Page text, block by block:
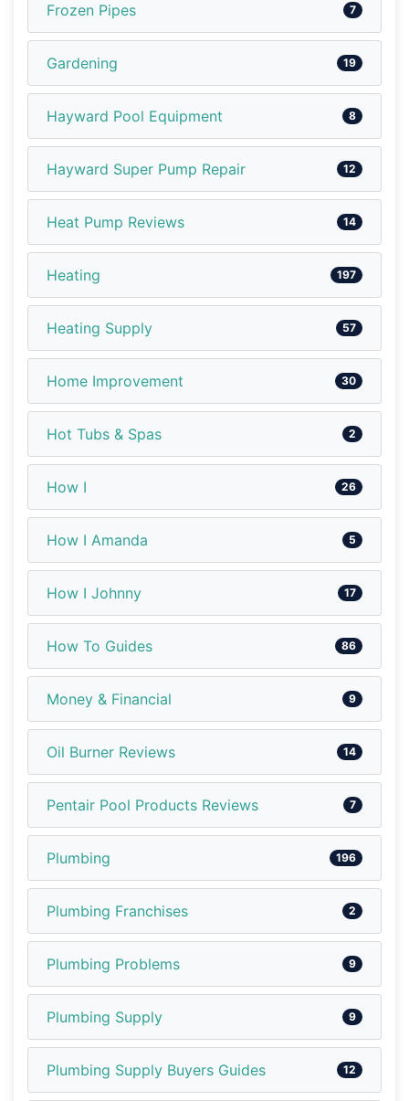
Frozen Pipes 7
Gardening 19
Hayward Pool Equipment 8
Hayward Super Pump Repair 12
Heat Pump Reviews 14
Heating 197
Heating Supply 57
Home Improvement 30
Hot Tubs & Spas 2
How I 26
How I Amanda 5
How I Johnny 17
How To Guides 86
Money & Financial 9
Oil Burner Reviews 14
Pentair Pool Products Reviews 7
Plumbing 196
Plumbing Franchises 2
Plumbing Problems 9
Plumbing Supply 9
Plumbing Supply Buyers Guides 12